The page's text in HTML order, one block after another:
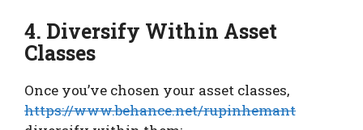
4. Diversify Within Asset
Classes
Once you’ve chosen your asset classes,
https://www.behance.net/rupinhemant